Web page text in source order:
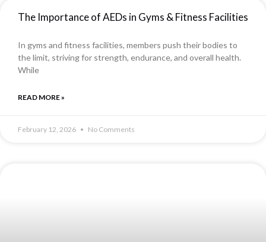
The Importance of AEDs in Gyms & Fitness Facilities
In gyms and fitness facilities, members push their bodies to
the limit, striving for strength, endurance, and overall health.
While
READ MORE »
February 12, 2026 No Comments